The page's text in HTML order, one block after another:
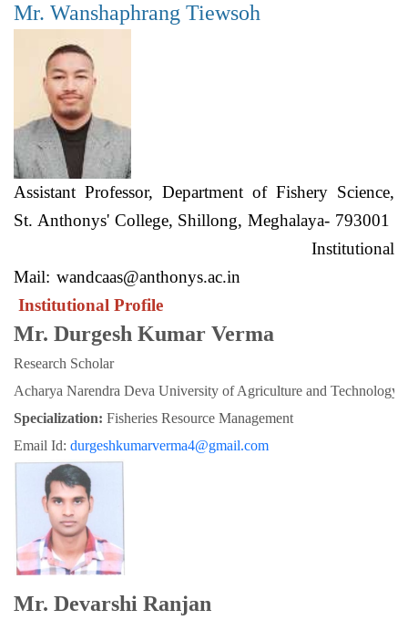
Mr. Wanshaphrang Tiewsoh
Assistant Professor, Department of Fishery Science,
St. Anthonys' College, Shillong, Meghalaya- 793001
Institutional
Mail:wandcaas@anthonys.ac.in
Institutional Profile
Mr. Durgesh Kumar Verma
Research Scholar
Acharya Narendra Deva University of Agriculture and Technology.
Specialization: Fisheries Resource Management
Email Id: durgeshkumarverma4@gmail.com
Mr. Devarshi Ranjan